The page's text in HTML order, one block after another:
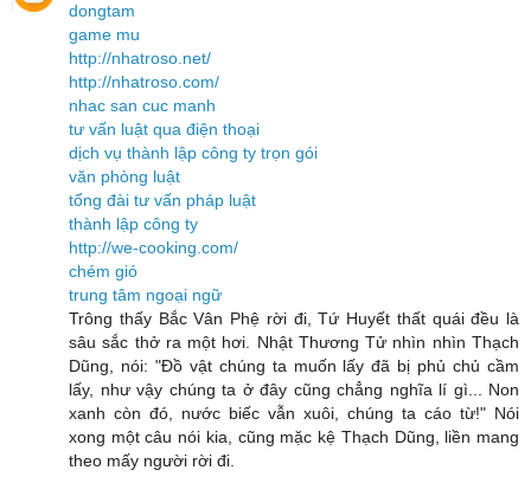
dongtam
game mu
http://nhatroso.net/
http://nhatroso.com/
nhac san cuc manh
tư vấn luật qua điện thoại
dịch vụ thành lập công ty trọn gói
văn phòng luật
tổng đài tư vấn pháp luật
thành lập công ty
http://we-cooking.com/
chém gió
trung tâm ngoại ngữ
Trông thấy Bắc Vân Phệ rời đi, Tứ Huyết thất quái đều là
sâu sắc thở ra một hơi. Nhật Thương Tử nhìn nhìn Thạch
Dũng, nói: "Đồ vật chúng ta muốn lấy đã bị phủ chủ cầm
lấy, như vậy chúng ta ở đây cũng chẳng nghĩa lí gì... Non
xanh còn đó, nước biếc vẫn xuôi, chúng ta cáo từ!" Nói
xong một câu nói kia, cũng mặc kệ Thạch Dũng, liền mang
theo mấy người rời đi.